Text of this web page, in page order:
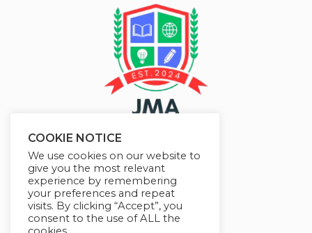
COOKIE NOTICE
We use cookies on our website to
give you the most relevant
experience by remembering
your preferences and repeat
visits. By clicking “Accept”, you
consent to the use of ALL the